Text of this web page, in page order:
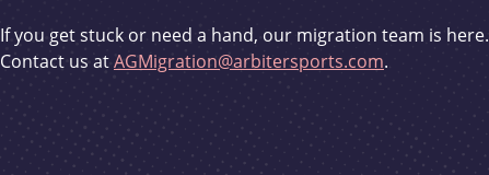
If you get stuck or need a hand, our migration team is here.
Contact us atAGMigration@arbitersports.com.